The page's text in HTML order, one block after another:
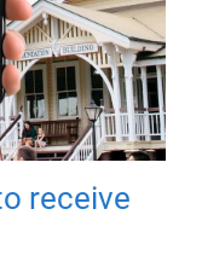
receive